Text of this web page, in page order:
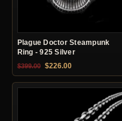
Plague Doctor Steampunk
Ring - 925 Silver
$399.00 Original price was:
$226.00Current price